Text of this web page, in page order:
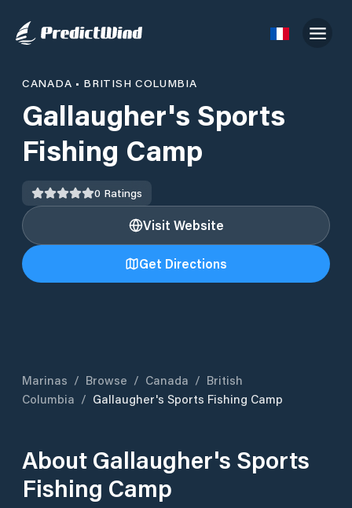
CANADA • BRITISH COLUMBIA
Gallaugher's Sports
Fishing Camp
0 Ratings
Visit Website
Get Directions
Marinas / Browse / Canada / British
Columbia / Gallaugher's Sports Fishing Camp
About Gallaugher's Sports
Fishing Camp